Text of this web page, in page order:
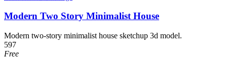
Modern Two Story Minimalist House
Modern two-story minimalist house sketchup 3d model.
597
Free